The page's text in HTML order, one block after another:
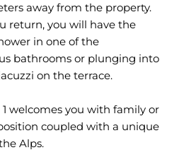
away from the property.
return, you will have the
in one of the
bathrooms or plunging into
on the terrace.
welcomes you with family or
coupled with a unique
Alps.